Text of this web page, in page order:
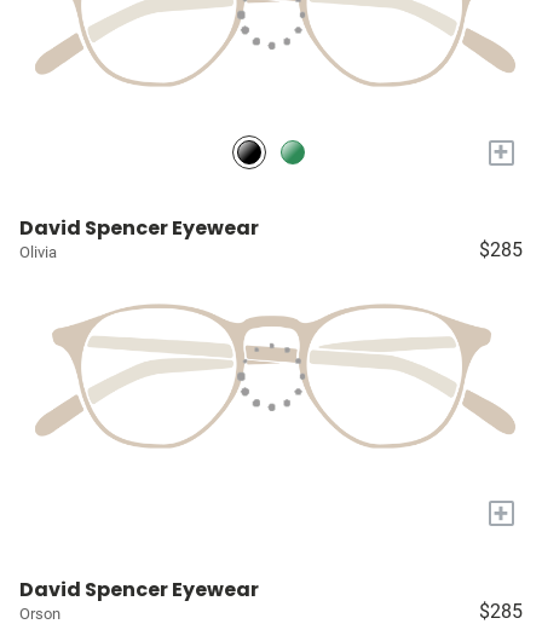
+
David Spencer Eyewear
Olivia $285
+
David Spencer Eyewear
Orson $285